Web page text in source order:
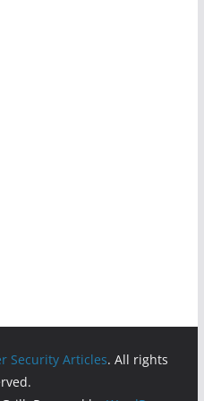
Security Articles. All rights